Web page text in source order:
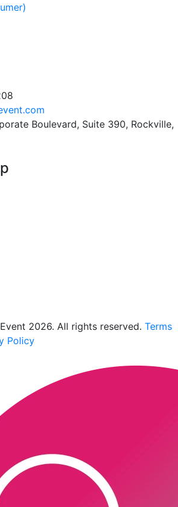
Boulevard, Suite 390, Rockville,
2026. All rights reserved. Terms
Policy